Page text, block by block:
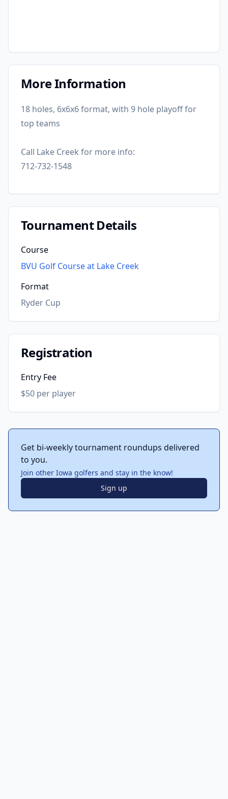
More Information
18 holes, 6x6x6 format, with 9 hole playoff for
top teams
Call Lake Creek for more info:
712-732-1548
Tournament Details
Course
BVU Golf Course at Lake Creek
Format
Ryder Cup
Registration
Entry Fee
$50 per player
Get bi-weekly tournament roundups delivered
to you.
Join other Iowa golfers and stay in the know!
Sign up